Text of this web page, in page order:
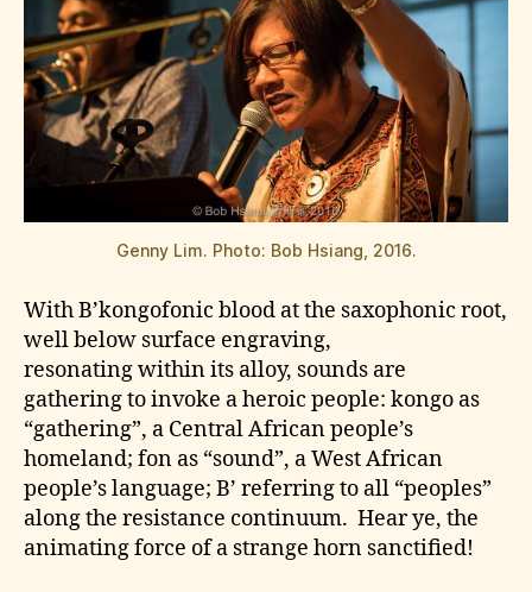
Genny Lim. Photo: Bob Hsiang, 2016.
With B’kongofonic blood at the saxophonic root,
well below surface engraving,
resonating within its alloy, sounds are
gathering to invoke a heroic people: kongo as
“gathering”, a Central African people’s
homeland; fon as “sound”, a West African
people’s language; B’ referring to all “peoples”
along the resistance continuum. Hear ye, the
animating force of a strange horn sanctified!